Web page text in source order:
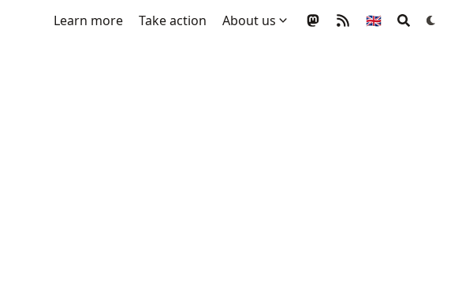
Learn more Take action About us 🇬🇧